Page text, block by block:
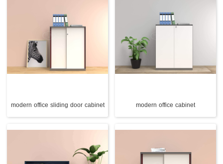
modern office sliding door cabinet modern office cabinet